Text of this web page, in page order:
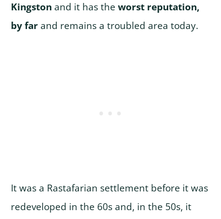
Kingston and it has theworst reputation,
by far and remains a troubled area today.
It was a Rastafarian settlement before it was
redeveloped in the 60s and, in the 50s, it